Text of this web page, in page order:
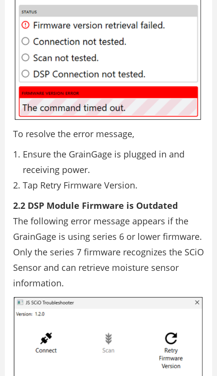
To resolve the error message,
Ensure the GrainGage is plugged in and
receiving power.
Tap Retry Firmware Version.
2.2 DSP Module Firmware is Outdated
The following error message appears if the
GrainGage is using series 6 or lower firmware.
Only the series 7 firmware recognizes the SCiO
Sensor and can retrieve moisture sensor
information.